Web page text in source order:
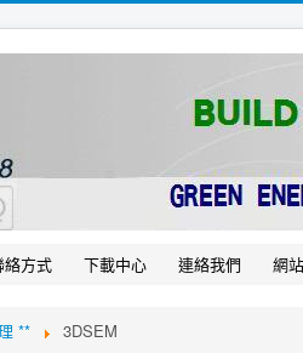
絡方式 下載中心 連絡我們 網
** 3DSEM